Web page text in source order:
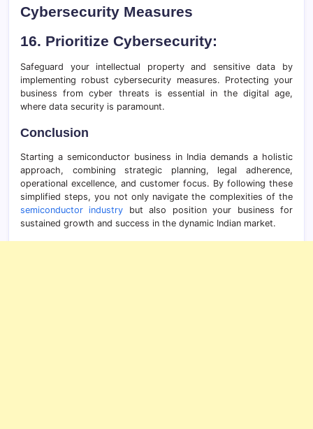
Cybersecurity Measures
16. Prioritize Cybersecurity:
Safeguard your intellectual property and sensitive data by
implementing robust cybersecurity measures. Protecting your
business from cyber threats is essential in the digital age,
where data security is paramount.
Conclusion
Starting a semiconductor business in India demands a holistic
approach, combining strategic planning, legal adherence,
operational excellence, and customer focus. By following these
simplified steps, you not only navigate the complexities of the
semiconductor industry but also position your business for
sustained growth and success in the dynamic Indian market.